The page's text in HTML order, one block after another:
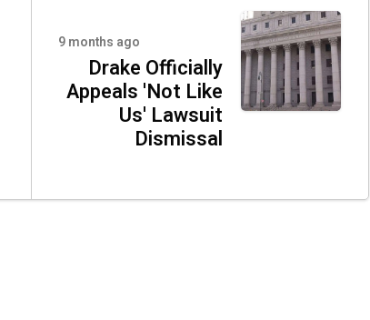
9 months ago
Drake Officially
Appeals 'Not Like
Us' Lawsuit
Dismissal